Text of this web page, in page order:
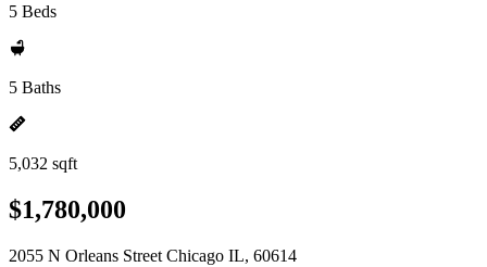
5 Beds
5 Baths
5,032 sqft
$1,780,000
2055 N Orleans Street Chicago IL, 60614